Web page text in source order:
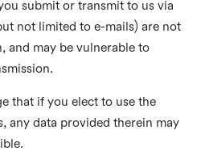
submit or transmit to us via
not limited to e-mails) are not
and may be vulnerable to
that if you elect to use the
any data provided therein may